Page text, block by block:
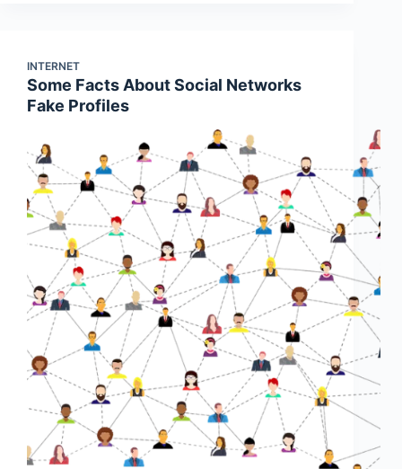
INTERNET
Some Facts About Social Networks
Fake Profiles